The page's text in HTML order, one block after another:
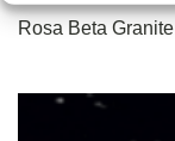
Rosa Beta Granite